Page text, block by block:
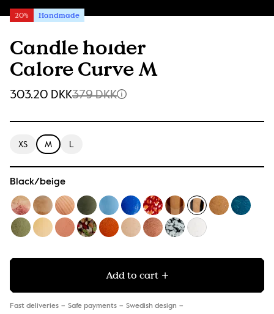
Candle holder
Calore Curve M
20% Handmade
303.20 DKK379 DKK
XS M L
Black/beige
Add to cart
Fast deliveries Safe payments
Swedish design